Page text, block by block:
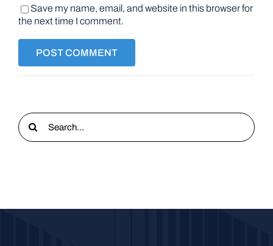
Save my name, email, and website in this browser for
the next time I comment.
Search
for: